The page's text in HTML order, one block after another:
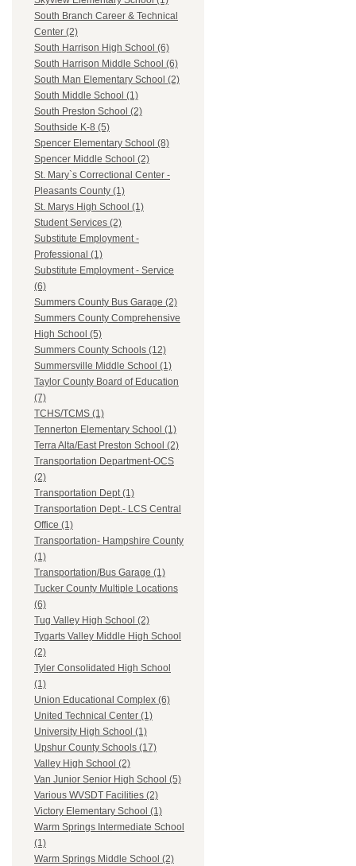
South Branch Career & Technical
Center (2)
South Harrison High School (6)
South Harrison Middle School (6)
South Man Elementary School (2)
South Middle School (1)
South Preston School (2)
Southside K-8 (5)
Spencer Elementary School (8)
Spencer Middle School (2)
St. Mary`s Correctional Center -
Pleasants County (1)
St. Marys High School (1)
Student Services (2)
Substitute Employment -
Professional (1)
Substitute Employment - Service
(6)
Summers County Bus Garage (2)
Summers County Comprehensive
High School (5)
Summers County Schools (12)
Summersville Middle School (1)
Taylor County Board of Education
(7)
TCHS/TCMS (1)
Tennerton Elementary School (1)
Terra Alta/East Preston School (2)
Transportation Department-OCS
(2)
Transportation Dept (1)
Transportation Dept.- LCS Central
Office (1)
Transportation- Hampshire County
(1)
Transportation/Bus Garage (1)
Tucker County Multiple Locations
(6)
Tug Valley High School (2)
Tygarts Valley Middle High School
(2)
Tyler Consolidated High School
(1)
Union Educational Complex (6)
United Technical Center (1)
University High School (1)
Upshur County Schools (17)
Valley High School (2)
Van Junior Senior High School (5)
Various WVSDT Facilities (2)
Victory Elementary School (1)
Warm Springs Intermediate School
(1)
Warm Springs Middle School (2)